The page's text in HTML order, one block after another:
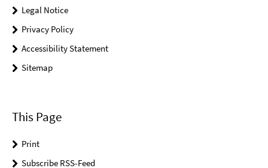
Legal Notice
Privacy Policy
Accessibility Statement
Sitemap
This Page
Print
Subscribe RSS-Feed